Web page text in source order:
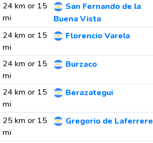
24 km or 15
mi
San Fernando de la
Buena Vista
24 km or 15
mi
Florencio Varela
24 km or 15
mi
Burzaco
24 km or 15
mi
Berazategui
25 km or 15
mi
Gregorio de Laferrere